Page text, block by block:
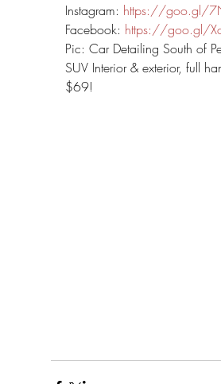
Instagram: https://goo.gl/
Facebook: https://goo.gl/
Pic: Car Detailing South of
SUV Interior & exterior, full
$69!